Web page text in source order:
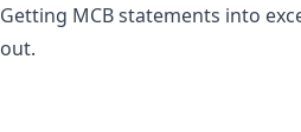
Getting MCB statements into
out.